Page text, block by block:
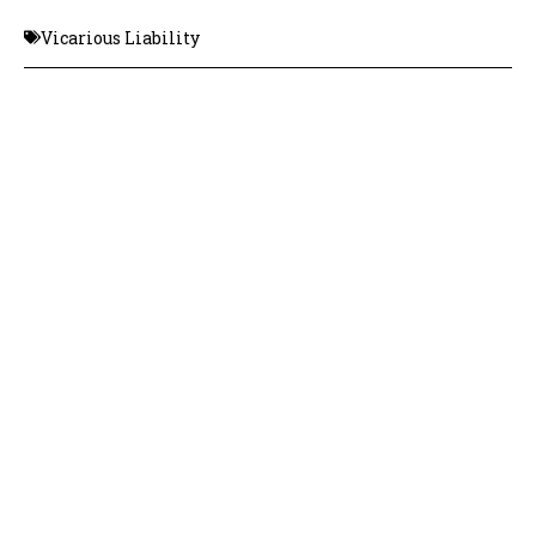
Vicarious Liability